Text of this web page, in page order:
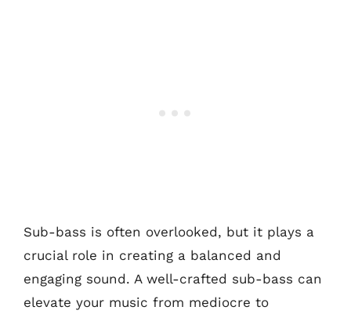
Sub-bass is often overlooked, but it plays a
crucial role in creating a balanced and
engaging sound. A well-crafted sub-bass can
elevate your music from mediocre to